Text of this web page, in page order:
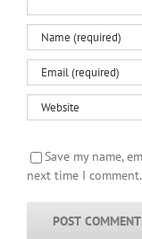
Save my name,
next time I comment.